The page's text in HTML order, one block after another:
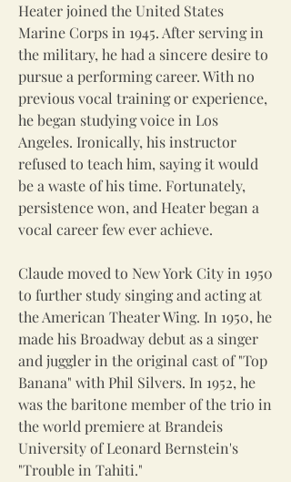
Heater joined the United States
Marine Corps in 1945. After serving in
the military, he had a sincere desire to
pursue a performing career. With no
previous vocal training or experience,
he began studying voice in Los
Angeles. Ironically, his instructor
refused to teach him, saying it would
be a waste of his time. Fortunately,
persistence won, and Heater began a
vocal career few ever achieve.
Claude moved to New York City in 1950
to further study singing and acting at
the American Theater Wing. In 1950, he
made his Broadway debut as a singer
and juggler in the original cast of "Top
Banana" with Phil Silvers. In 1952, he
was the baritone member of the trio in
the world premiere at Brandeis
University of Leonard Bernstein's
"Trouble in Tahiti."